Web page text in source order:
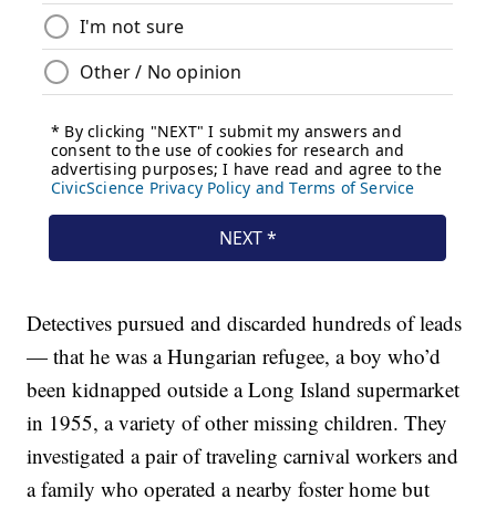
Detectives pursued and discarded hundreds of leads
— that he was a Hungarian refugee, a boy who’d
been kidnapped outside a Long Island supermarket
in 1955, a variety of other missing children. They
investigated a pair of traveling carnival workers and
a family who operated a nearby foster home but